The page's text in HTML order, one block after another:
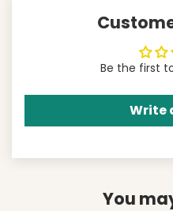
Be the first
Write
You